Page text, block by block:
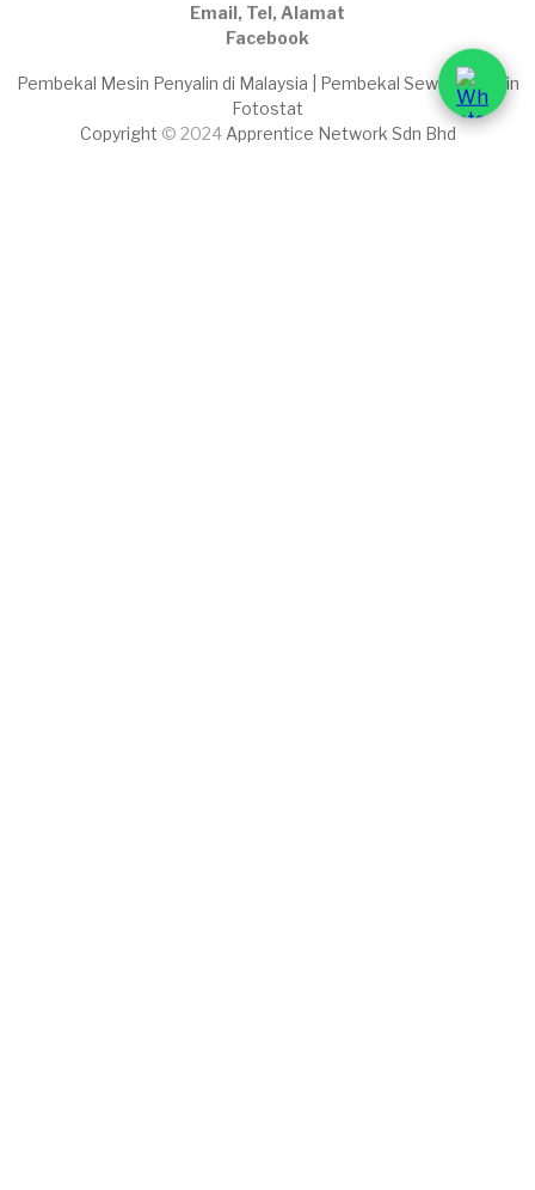
Email, Tel, Alamat
Facebook
Pembekal Mesin Penyalin di Malaysia | Pembekal Sewaan Mesin
Fotostat
Copyright © 2024 Apprentice Network Sdn Bhd